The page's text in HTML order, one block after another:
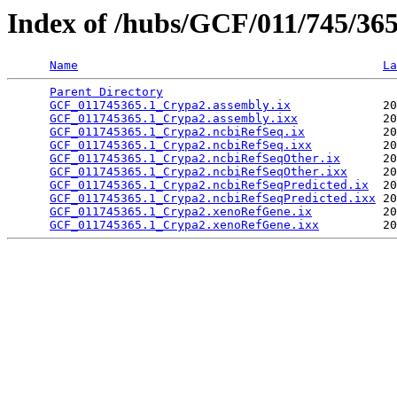
Index of /hubs/GCF/011/745/
Name
Parent Directory
GCF_011745365.1_Crypa2.assembly.ix
GCF_011745365.1_Crypa2.assembly.ixx
GCF_011745365.1_Crypa2.ncbiRefSeq.ix
GCF_011745365.1_Crypa2.ncbiRefSeq.ixx
GCF_011745365.1_Crypa2.ncbiRefSeqOther.ix
GCF_011745365.1_Crypa2.ncbiRefSeqOther.ixx
GCF_011745365.1_Crypa2.ncbiRefSeqPredicted.ix
GCF_011745365.1_Crypa2.ncbiRefSeqPredicted.ixx
GCF_011745365.1_Crypa2.xenoRefGene.ix
GCF_011745365.1_Crypa2.xenoRefGene.ixx